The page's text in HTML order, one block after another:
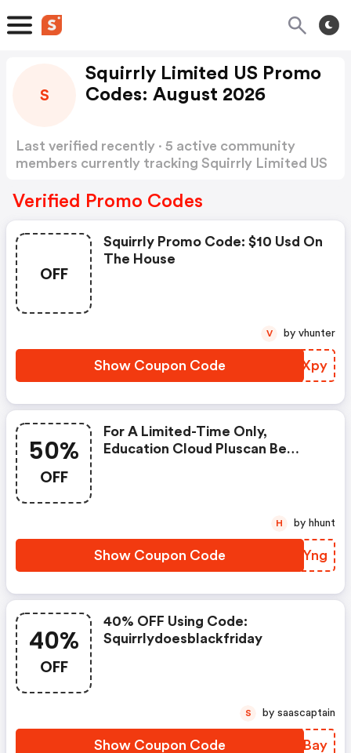
S
Squirrly Limited US Promo
Codes: August 2026
Last verified recently · 5 active community
members currently tracking Squirrly Limited US
Verified Promo Codes
OFF
Squirrly Promo Code: $10 Usd On
The House
Show Coupon Code UHLXpy
V by vhunter
50%
OFF
For A Limited-Time Only,
Education Cloud Pluscan Be
Show Coupon Code HCNYng
H by hhunt
40%
OFF
40% OFF Using Code:
Squirrlydoesblackfriday
Show Coupon Code RDGBay
S by saascaptain